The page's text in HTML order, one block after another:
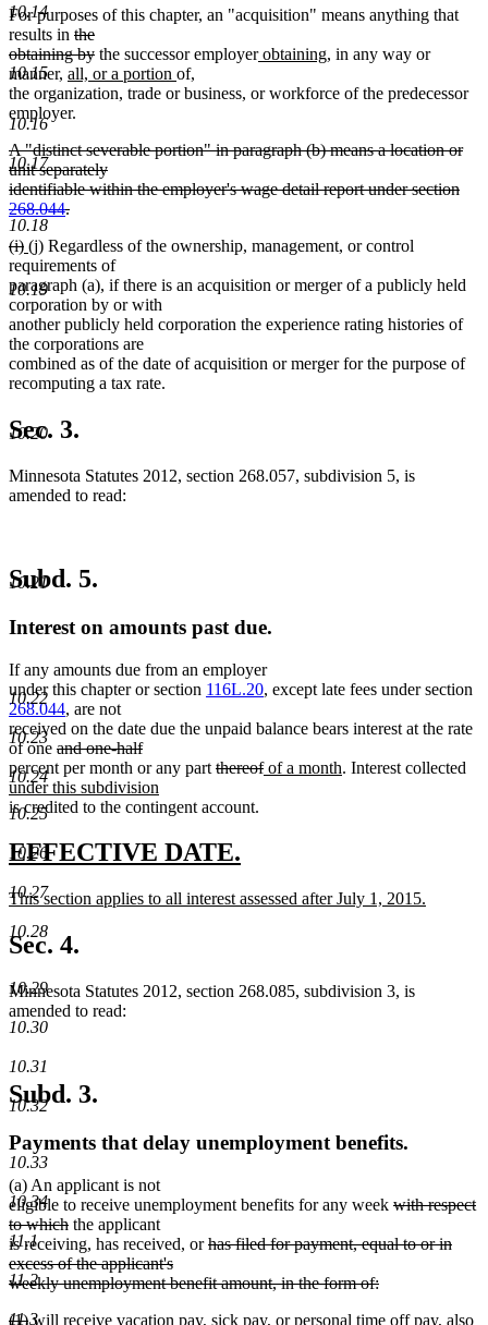
10.14
10.15
10.16
10.17
10.18
10.19
10.20
10.21
10.22
10.23
10.24
10.25
10.26
10.27
10.28
10.29
10.30
10.31
10.32
10.33
10.34
11.1
11.2
11.3
For purposes of this chapter, an "acquisition" means anything that
results in deleted
text
begin
the
obtaining bydeleted
text
end
the successor employernew
begin
obtainingnew
end
, in any way or
manner, new
text
begin
all, or a portion new
text
ofnew
text
,
new
text
end
the organization, trade or business, or workforce of the predecessor
employer.
deleted
text
begin
A "distinct severable portion" in paragraph (b) means a location or
unit separately
identifiable within the employer's wage detail report under section
268.044.
deleted
text
end
deleted
text
begin
(i)deleted
text
end
new
text
begin
(j)new
text
end
Regardless of the ownership, management, or control
requirements of
paragraph (a), if there is an acquisition or merger of a publicly held
corporation by or with
another publicly held corporation the experience rating histories of
the corporations are
combined as of the date of acquisition or merger for the purpose of
recomputing a tax rate.
Sec. 3.
Minnesota Statutes 2012, section 268.057, subdivision 5, is
amended to read:
Subd. 5.
Interest on amounts past due.
If any amounts due from an employer
under this chapter or section 116L.20, except late fees under section
268.044, are not
received on the date due the unpaid balance bears interest at the rate
of one deleted
text
begin
and one-half
deleted
text
end
percent per month or any part deleted
begin
thereofdeleted
new
of a month new
. Interest collected
under this subdivision
new
text
end
is credited to the contingent account.
new
text
begin
EFFECTIVE DATE.
end
new
begin
This section applies to all interest assessed after July 1, 2015.
text
end
Sec. 4.
Minnesota Statutes 2012, section 268.085, subdivision 3, is
amended to read:
Subd. 3.
Payments that delay unemployment benefits.
(a) An applicant is not
eligible to receive unemployment benefits for any week deleted
begin
with respect
to whichdeleted
text
end
the applicant
is receiving, has received, ordeleted
begin
has filed for payment, equal to or in
excess of the applicant's
weekly unemployment benefit amount, in the form of:
text
deleted
(1)deleted
new
will receivenew
vacation pay, sick pay, or personal time off pay, also